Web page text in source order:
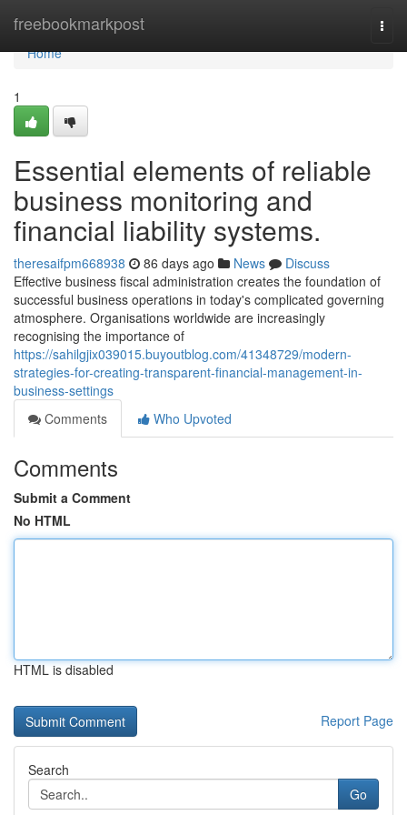
freebookmarkpost
Home
Home
1
Essential elements of reliable
business monitoring and
financial liability systems.
theresaifpm668938 86 days ago News
Discuss
Effective business fiscal administration creates the foundation of
successful business operations in today's complicated governing
atmosphere. Organisations worldwide are increasingly
recognising the importance of
https://sahilgjix039015.buyoutblog.com/41348729/modern-
strategies-for-creating-transparent-financial-management-in-
business-settings
Comments
Who Upvoted
Comments
Submit a Comment
No HTML
HTML is disabled
Report Page
Search
Go